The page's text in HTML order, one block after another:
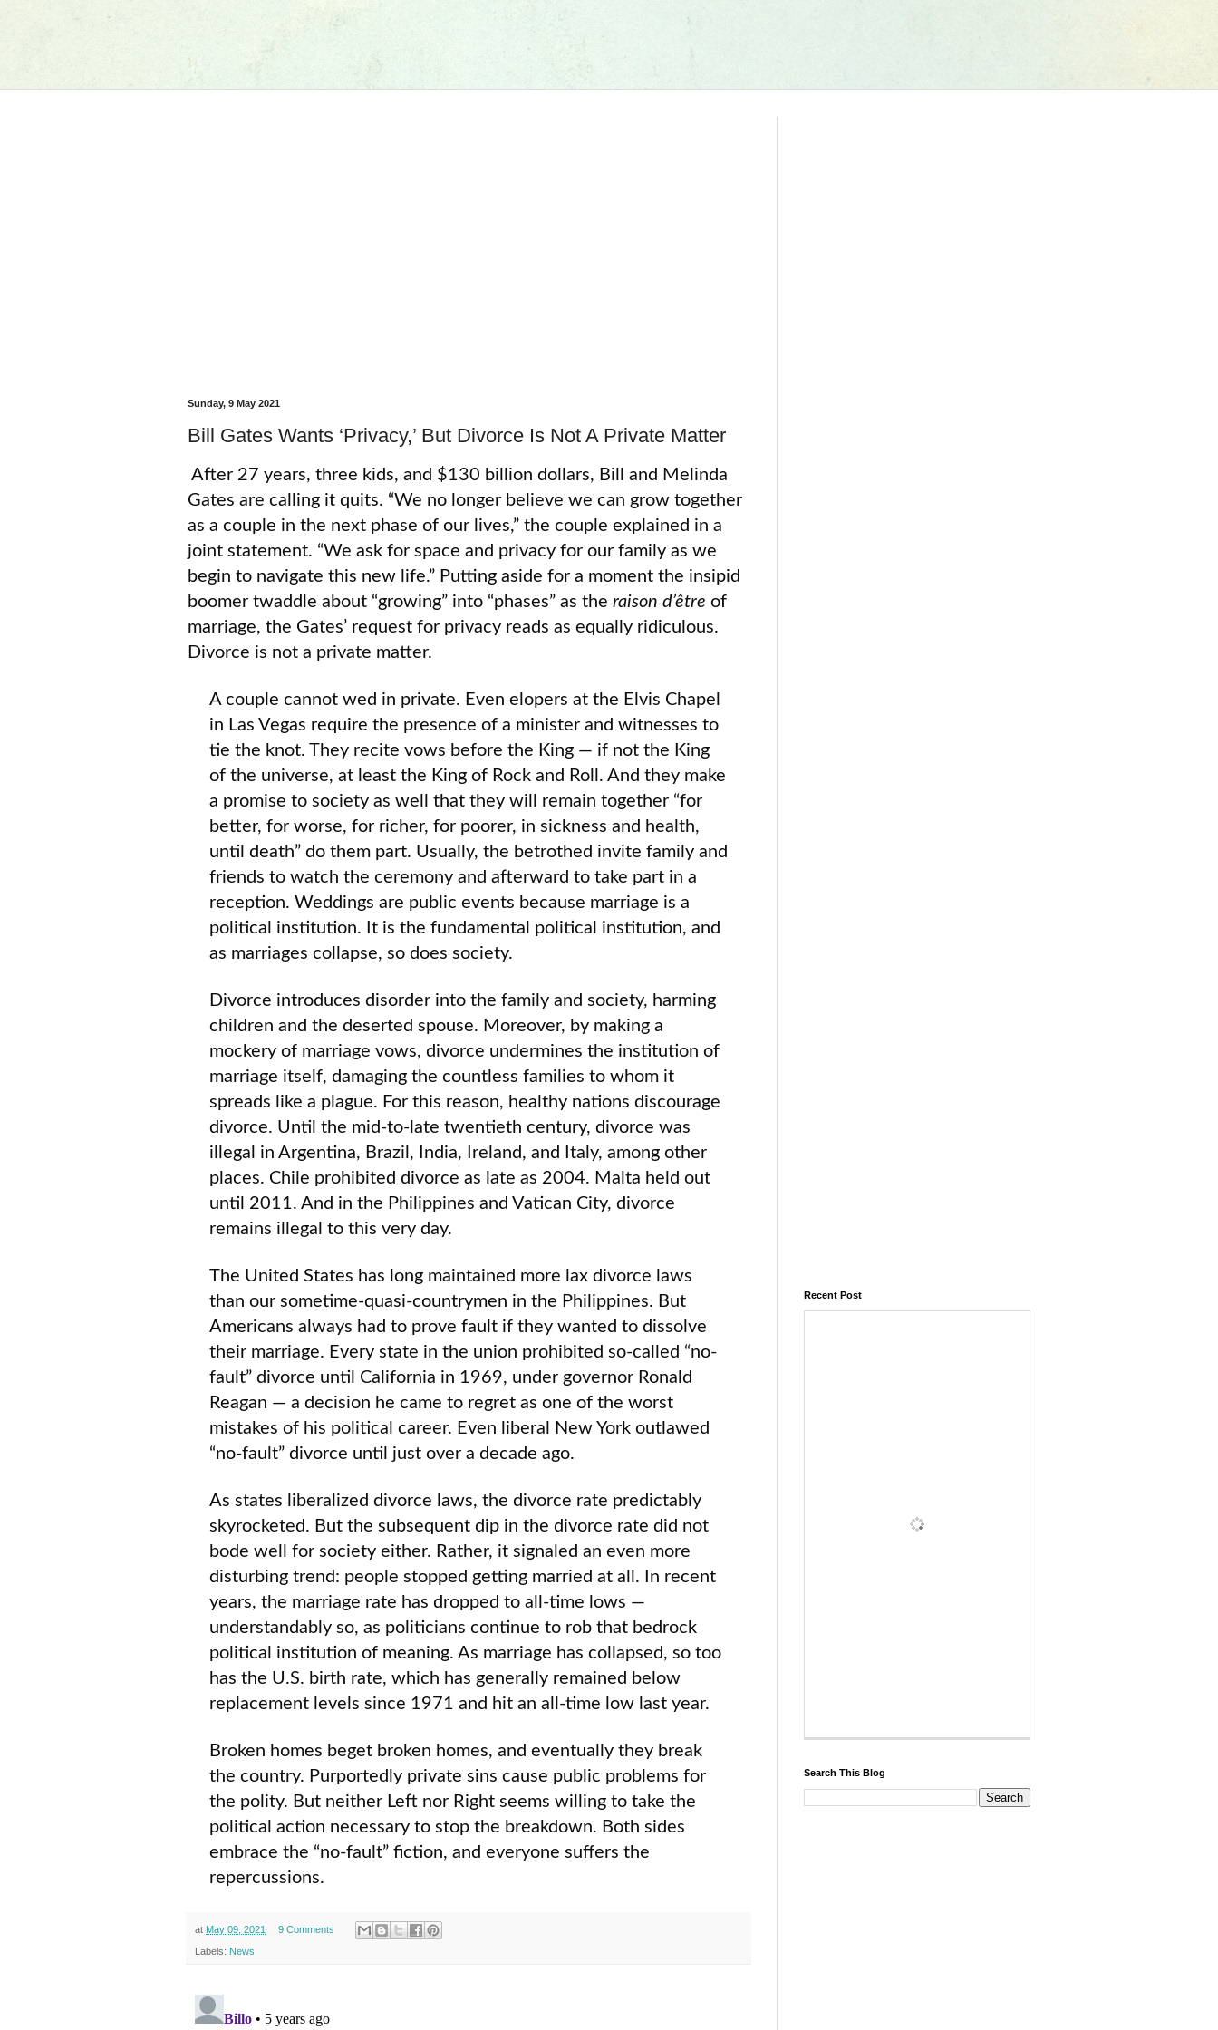
Sunday, 9 May 2021
Bill Gates Wants ‘Privacy,’ But Divorce Is Not A Private Matter
After 27 years, three kids, and $130 billion dollars, Bill and Melinda
Gates are calling it quits. “We no longer believe we can grow together
as a couple in the next phase of our lives,” the couple explained in a
joint statement. “We ask for space and privacy for our family as we
begin to navigate this new life.” Putting aside for a moment the insipid
boomer twaddle about “growing” into “phases” as the raison d’être of
marriage, the Gates’ request for privacy reads as equally ridiculous.
Divorce is not a private matter.
A couple cannot wed in private. Even elopers at the Elvis Chapel
in Las Vegas require the presence of a minister and witnesses to
tie the knot. They recite vows before the King — if not the King
of the universe, at least the King of Rock and Roll. And they make
a promise to society as well that they will remain together “for
better, for worse, for richer, for poorer, in sickness and health,
until death” do them part. Usually, the betrothed invite family and
friends to watch the ceremony and afterward to take part in a
reception. Weddings are public events because marriage is a
political institution. It is the fundamental political institution, and
as marriages collapse, so does society.
Divorce introduces disorder into the family and society, harming
children and the deserted spouse. Moreover, by making a
mockery of marriage vows, divorce undermines the institution of
marriage itself, damaging the countless families to whom it
spreads like a plague. For this reason, healthy nations discourage
divorce. Until the mid-to-late twentieth century, divorce was
illegal in Argentina, Brazil, India, Ireland, and Italy, among other
places. Chile prohibited divorce as late as 2004. Malta held out
until 2011. And in the Philippines and Vatican City, divorce
remains illegal to this very day.
The United States has long maintained more lax divorce laws
than our sometime-quasi-countrymen in the Philippines. But
Americans always had to prove fault if they wanted to dissolve
their marriage. Every state in the union prohibited so-called “no-
fault” divorce until California in 1969, under governor Ronald
Reagan — a decision he came to regret as one of the worst
mistakes of his political career. Even liberal New York outlawed
“no-fault” divorce until just over a decade ago.
As states liberalized divorce laws, the divorce rate predictably
skyrocketed. But the subsequent dip in the divorce rate did not
bode well for society either. Rather, it signaled an even more
disturbing trend: people stopped getting married at all. In recent
years, the marriage rate has dropped to all-time lows —
understandably so, as politicians continue to rob that bedrock
political institution of meaning. As marriage has collapsed, so too
has the U.S. birth rate, which has generally remained below
replacement levels since 1971 and hit an all-time low last year.
Broken homes beget broken homes, and eventually they break
the country. Purportedly private sins cause public problems for
the polity. But neither Left nor Right seems willing to take the
political action necessary to stop the breakdown. Both sides
embrace the “no-fault” fiction, and everyone suffers the
repercussions.
at May 09, 2021 9 Comments
Labels: News
Recent Post
Search This Blog